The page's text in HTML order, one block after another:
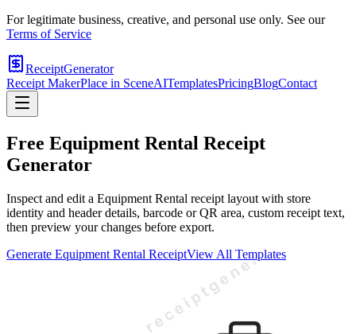
For legitimate business, creative, and personal use only. See our
Terms of Service
ReceiptGenerator
Receipt MakerPlace in SceneAITemplatesPricingBlogContact
Free Equipment Rental Receipt
Generator
Inspect and edit a Equipment Rental receipt layout with store
identity and header details, barcode or QR area, custom receipt text,
then preview your changes before export.
Generate Equipment Rental ReceiptView All Templates